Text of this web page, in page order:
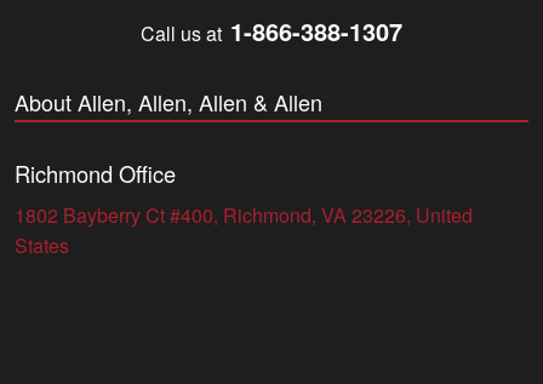
Call us at 1-866-388-1307
About Allen, Allen, Allen & Allen
Richmond Office
1802 Bayberry Ct #400, Richmond, VA 23226, United
States